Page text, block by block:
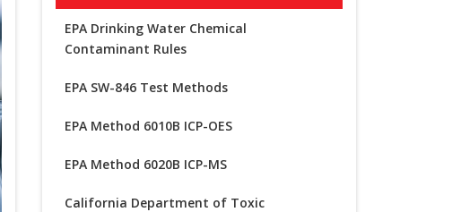
EPA Drinking Water Chemical
Contaminant Rules
EPA SW-846 Test Methods
EPA Method 6010B ICP-OES
EPA Method 6020B ICP-MS
California Department of Toxic